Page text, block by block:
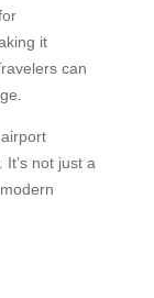
it
can
not just a